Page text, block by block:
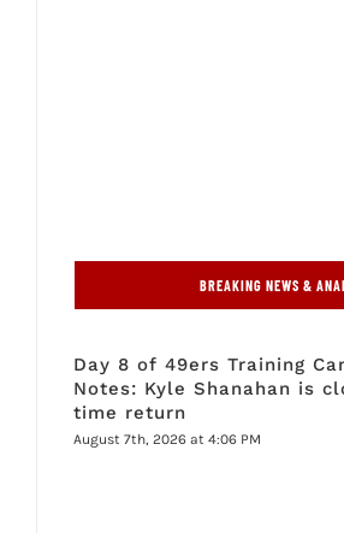
BREAKING NEWS &
Day 8 of 49ers Training
Notes: Kyle Shanahan is
time return
August 7th, 2026 at 4:06 PM